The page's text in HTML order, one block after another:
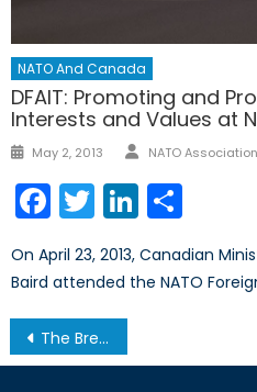
NATO And Canada
DFAIT: Promoting and
Interests and Values at
Posted
May 2, 2013 Author
NATO
Facebook
TwitterLinkedIn
On April 23, 2013, Canadian
Baird attended the NATO
Post
navigation
The Breakdown on Brexit